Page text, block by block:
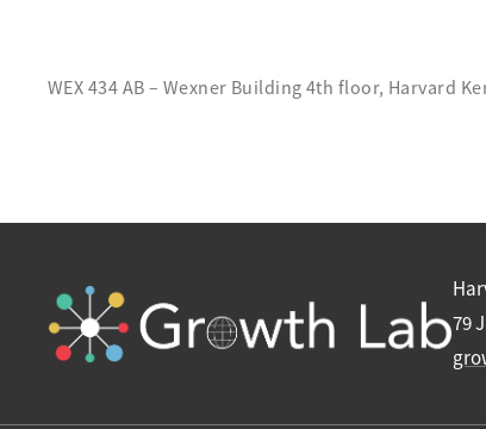
WEX 434 AB – Wexner Building 4th floor, Harvard
79